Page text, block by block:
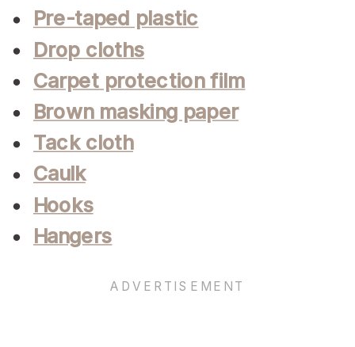
Pre-taped plastic
Drop cloths
Carpet protection film
Brown masking paper
Tack cloth
Caulk
Hooks
Hangers